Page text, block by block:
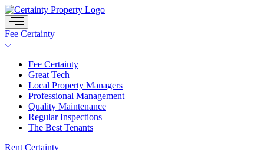
Skip
to
content
Fee Certainty
Fee Certainty
Great Tech
Local Property Managers
Professional Management
Quality Maintenance
Regular Inspections
The Best Tenants
Rent Certainty